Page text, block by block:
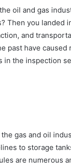
oil and gas
Then you landed
and
past have
in the inspection
gas and oil
to storage
are numerous